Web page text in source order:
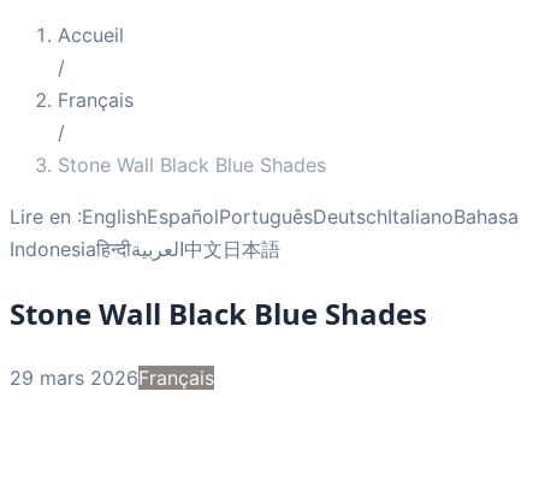
Accueil
/
Français
/
Stone Wall Black Blue Shades
Lire en :EnglishEspañolPortuguêsDeutschItalianoBahasa
Indonesiaहिन्दीالعربية中文日本語
Stone Wall Black Blue Shades
29 mars 2026Français